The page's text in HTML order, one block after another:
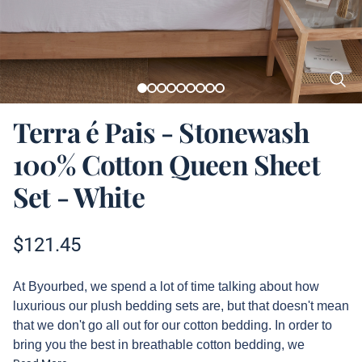
Terra é Pais - Stonewash
100% Cotton Queen Sheet
Set - White
Product information
$121.45
Description
At Byourbed, we spend a lot of time talking about how
luxurious our plush bedding sets are, but that doesn't mean
that we don't go all out for our cotton bedding. In order to
bring you the best in breathable cotton bedding, we